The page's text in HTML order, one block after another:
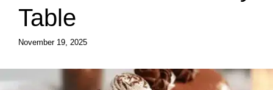
Table
November 19, 2025